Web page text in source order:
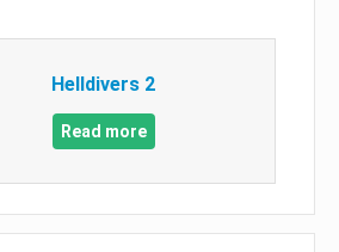
Helldivers 2
Read more